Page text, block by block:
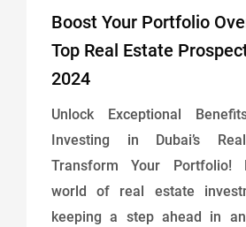
Boost Your Portfolio
Top Real Estate
2024
Unlock Exceptional
Investing in Dubai’s
Transform Your Portfolio!
world of real estate
keeping a step ahead in